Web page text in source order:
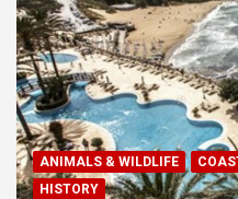
ANIMALS & WILDLIFE
HISTORY